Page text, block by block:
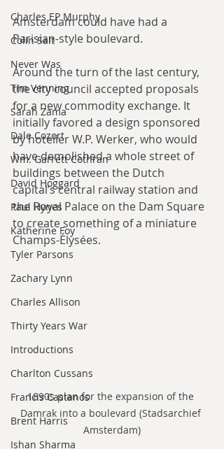
Charles EP Murphy
Colin Salt
Never Was
Tim Venning
Sarah Zama
Dale Cozort
Wm. Garrett Cothran
David Hoggard
Paul Hynes
Katherine Foy
Tyler Parsons
Zachary Lynn
Charles Allison
Thirty Years War
Introductions
Charlton Cussans
Francis Castanos
Brent Harris
Ishan Sharma
Amsterdam could have had a
Parisian-style boulevard.
Around the turn of the last century,
the city council accepted proposals
for a new commodity exchange. It
initially favored a design sponsored
by hotelier W.P. Werker, who would
have demolished a whole street of
buildings between the Dutch
capital’s central railway station and
the Royal Palace on the Dam Square
to create something of a miniature
Champs-Élysées.
1890s plan for the expansion of the
Damrak into a boulevard (Stadsarchief
Amsterdam)